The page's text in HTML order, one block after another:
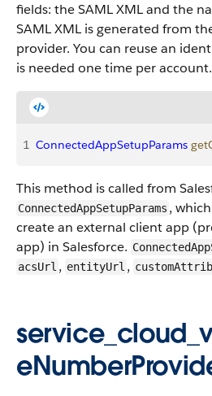
fields: the SAML XML and the
SAML XML is generated from
provider. You can reuse an
is needed one time per account.
1 ConnectedAppSetupParams
This method is called from
ConnectedAppSetupParams ,
create an external client app
app) in Salesforce.
acsUrl , entityUrl ,